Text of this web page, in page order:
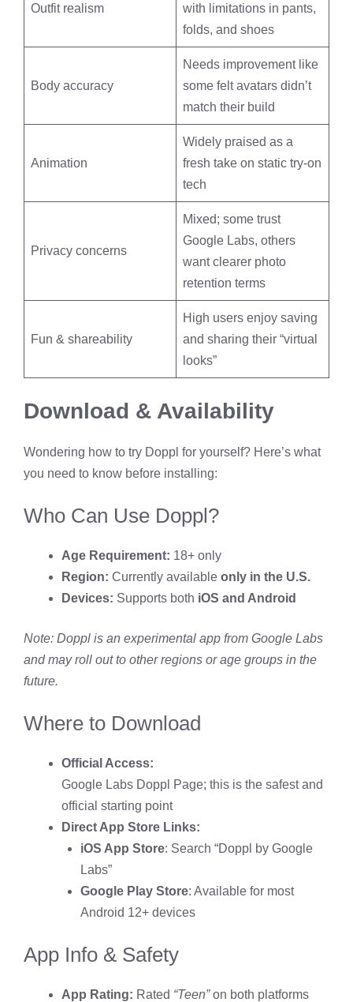
Outfit realism
with limitations in pants,
folds, and shoes
Body accuracy
Needs improvement like
some felt avatars didn’t
match their build
Animation
Widely praised as a
fresh take on static try-on
tech
Privacy concerns
Mixed; some trust
Google Labs, others
want clearer photo
retention terms
Fun & shareability
High users enjoy saving
and sharing their “virtual
looks”
Download & Availability
Wondering how to try Doppl for yourself? Here’s what
you need to know before installing:
Who Can Use Doppl?
Age Requirement: 18+ only
Region: Currently available only in the U.S.
Devices: Supports both iOS and Android
Note: Doppl is an experimental app from Google Labs
and may roll out to other regions or age groups in the
future.
Where to Download
Official Access:
Google Labs Doppl Page; this is the safest and
official starting point
Direct App Store Links:
iOS App Store: Search “Doppl by Google
Labs”
Google Play Store: Available for most
Android 12+ devices
App Info & Safety
App Rating: Rated “Teen”on both platforms